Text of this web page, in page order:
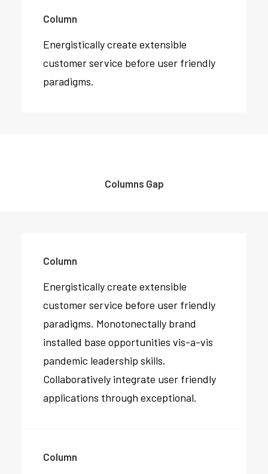
Column
Energistically create extensible
customer service before user friendly
paradigms.
Columns Gap
Column
Energistically create extensible
customer service before user friendly
paradigms. Monotonectally brand
installed base opportunities vis-a-vis
pandemic leadership skills.
Collaboratively integrate user friendly
applications through exceptional.
Column